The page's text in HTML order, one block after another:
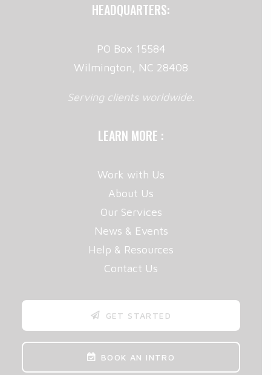
HEADQUARTERS:
PO Box 15584
Wilmington, NC 28408
Serving clients worldwide.
LEARN MORE :
Work with Us
About Us
Our Services
News & Events
Help & Resources
Contact Us
GET STARTED
BOOK AN INTRO